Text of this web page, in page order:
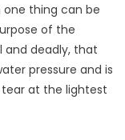
thing can be
of the
and deadly, that
pressure and is
at the lightest